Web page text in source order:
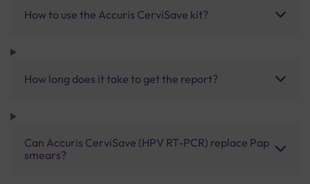
How to use the Accuris CerviSave kit?
How long does it take to get the report?
Can Accuris CerviSave (HPV RT-PCR) replace Pap
smears?